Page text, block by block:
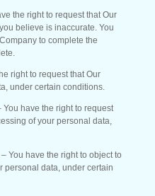
the right to request that Our
believe is inaccurate. You
to complete the
right to request that Our
under certain conditions.
have the right to request
of your personal data,
You have the right to object to
personal data, under certain